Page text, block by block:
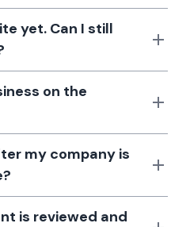
yet. Can I still
on the
my company is
is reviewed and